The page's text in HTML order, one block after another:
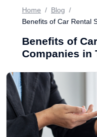
Home
Blog
Benefits of Car Rental
Benefits of
Companies in